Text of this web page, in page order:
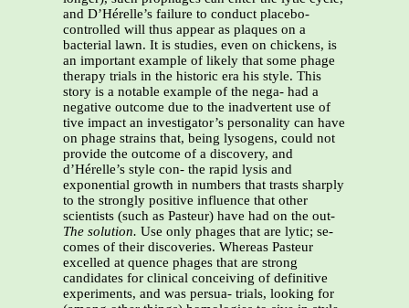
and D’Hérelle’s failure to conduct placebo-
controlled will thus appear as plaques on a
bacterial lawn. It is studies, even on chickens, is
an important example of likely that some phage
therapy trials in the historic era his style. This
story is a notable example of the nega- had a
negative outcome due to the inadvertent use of
tive impact an investigator’s personality can have
on phage strains that, being lysogens, could not
provide the outcome of a discovery, and
d’Hérelle’s style con- the rapid lysis and
exponential growth in numbers that trasts sharply
to the strongly positive influence that other
scientists (such as Pasteur) have had on the out-
The solution. Use only phages that are lytic; se-
comes of their discoveries. Whereas Pasteur
excelled at quence phages that are strong
candidates for clinical conceiving of definitive
experiments, and was persua- trials, looking for